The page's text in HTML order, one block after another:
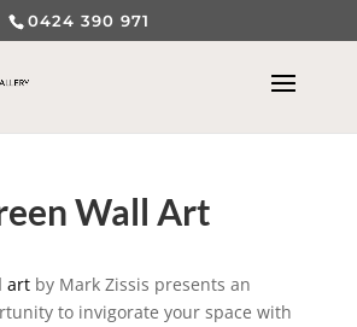
0424 390 971
Wall Art
artby Mark Zissis presents an
to invigorate your space with